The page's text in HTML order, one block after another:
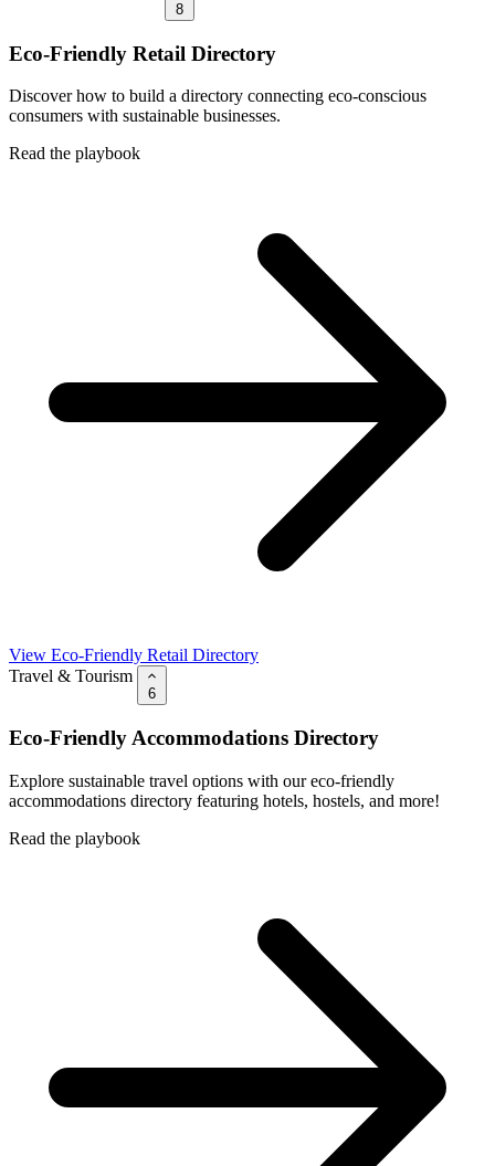
8
Eco-Friendly Retail Directory
Discover how to build a directory connecting eco-conscious
consumers with sustainable businesses.
Read the playbook
View Eco-Friendly Retail Directory
Travel & Tourism
6
Eco-Friendly Accommodations Directory
Explore sustainable travel options with our eco-friendly
accommodations directory featuring hotels, hostels, and more!
Read the playbook